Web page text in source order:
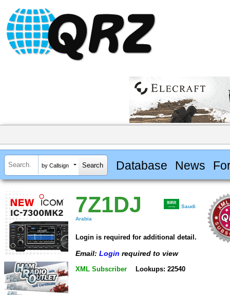
by Callsign Database News
7Z1DJ Saudi
Arabia
Login is required for additional detail.
Email: Login required to view
XML Subscriber Lookups: 22540